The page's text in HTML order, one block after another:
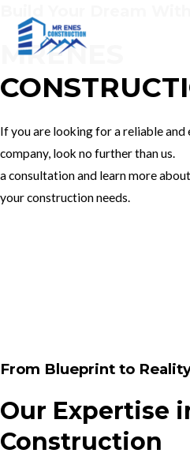
content
MRENES
If you are looking for a reliable
company, look no further than
a consultation and learn more
your construction needs.
From Blueprint to
Our Expertise
Construction